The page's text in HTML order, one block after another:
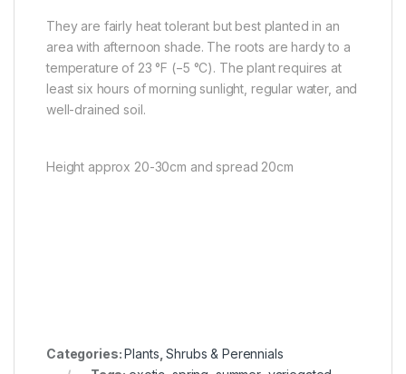
They are fairly heat tolerant but best planted in an
area with afternoon shade. The roots are hardy to a
temperature of 23 °F (−5 °C). The plant requires at
least six hours of morning sunlight, regular water, and
well-drained soil.
Height approx 20-30cm and spread 20cm
Categories:Plants,Shrubs & Perennials